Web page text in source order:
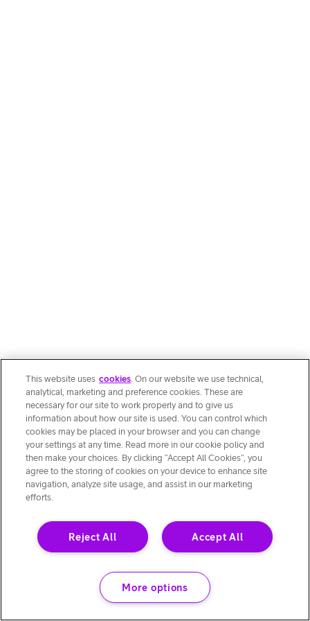
This website uses cookies. On our website we use technical,
analytical, marketing and preference cookies. These are
necessary for our site to work properly and to give us
information about how our site is used. You can control which
cookies may be placed in your browser and you can change
your settings at any time. Read more in our cookie policy and
then make your choices. By clicking “Accept All Cookies”, you
agree to the storing of cookies on your device to enhance site
navigation, analyze site usage, and assist in our marketing
efforts.
Accept All
Reject All
More options